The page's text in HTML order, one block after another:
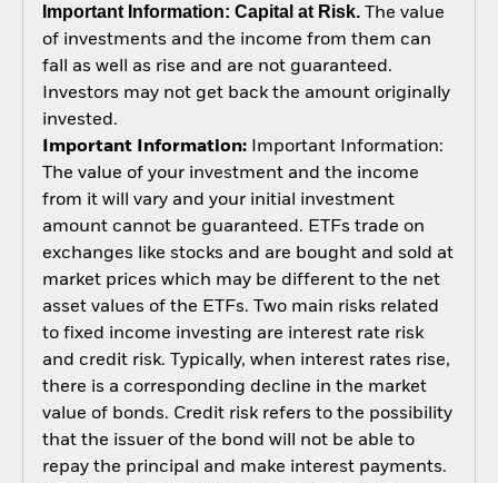
Important Information: Capital at Risk.The value
of investments and the income from them can
fall as well as rise and are not guaranteed.
Investors may not get back the amount originally
invested.
Important Information:Important Information:
The value of your investment and the income
from it will vary and your initial investment
amount cannot be guaranteed. ETFs trade on
exchanges like stocks and are bought and sold at
market prices which may be different to the net
asset values of the ETFs. Two main risks related
to fixed income investing are interest rate risk
and credit risk. Typically, when interest rates rise,
there is a corresponding decline in the market
value of bonds. Credit risk refers to the possibility
that the issuer of the bond will not be able to
repay the principal and make interest payments.